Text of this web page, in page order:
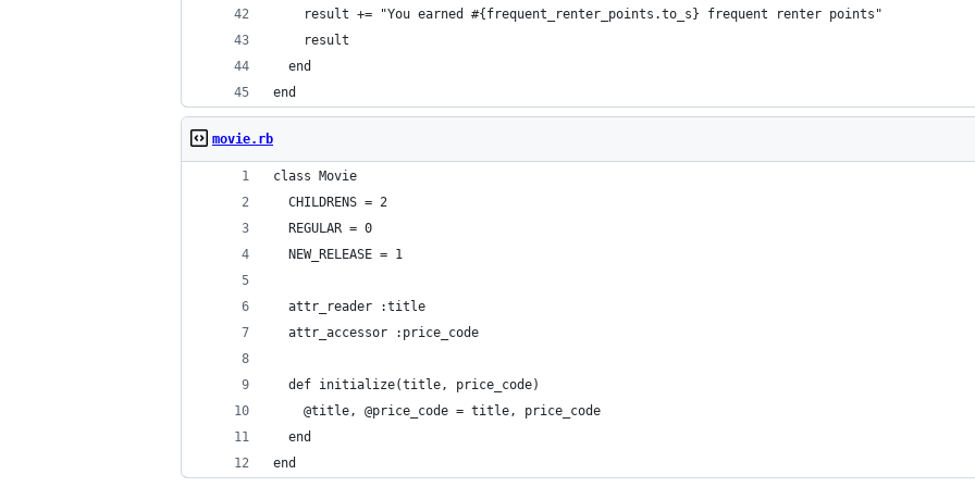
    result += "You earned #{frequent_renter_points.to_s} frequent renter points"
    result
  end
end
movie.rb
class Movie
  CHILDRENS = 2
  REGULAR = 0
  NEW_RELEASE = 1
  attr_reader :title
  attr_accessor :price_code
  def initialize(title, price_code)
    @title, @price_code = title, price_code
  end
end